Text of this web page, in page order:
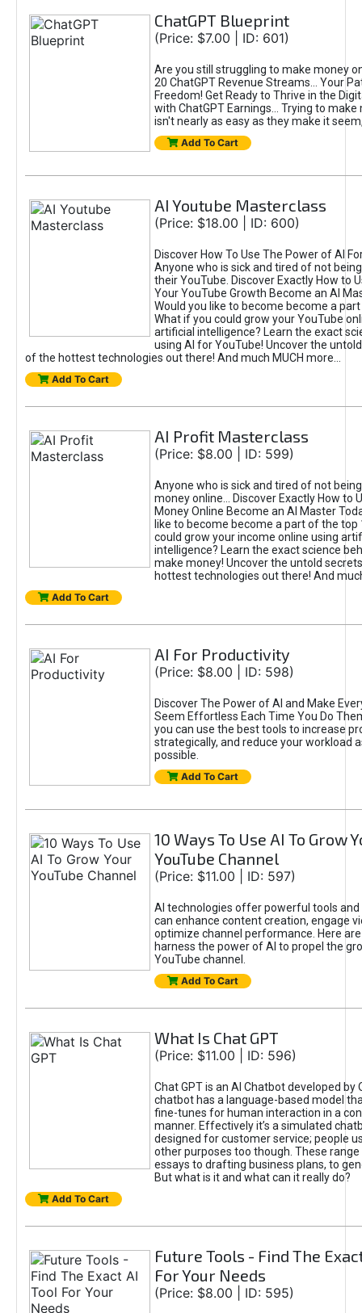
ChatGPT Blueprint
(Price: $7.00 | ID: 601)
Are you still struggling to make money
20 ChatGPT Revenue Streams… Your
Freedom! Get Ready to Thrive in the
with ChatGPT Earnings... Trying to make
isn't nearly as easy as they make it
Add To Cart
AI Youtube Masterclass
(Price: $18.00 | ID: 600)
Discover How To Use The Power of AI
Anyone who is sick and tired of not
their YouTube. Discover Exactly How to
Your YouTube Growth Become an AI
Would you like to become become a
What if you could grow your YouTube
artificial intelligence? Learn the exact
using AI for YouTube! Uncover the
of the hottest technologies out there! And much MUCH more...
Add To Cart
AI Profit Masterclass
(Price: $8.00 | ID: 599)
Anyone who is sick and tired of not
money online... Discover Exactly How to
Money Online Become an AI Master
like to become become a part of the top
could grow your income online using
intelligence? Learn the exact science
make money! Uncover the untold
hottest technologies out there! And
Add To Cart
AI For Productivity
(Price: $8.00 | ID: 598)
Discover The Power of AI and Make
Seem Effortless Each Time You Do
you can use the best tools to increase
strategically, and reduce your workload
possible.
Add To Cart
10 Ways To Use AI To Grow
YouTube Channel
(Price: $11.00 | ID: 597)
AI technologies offer powerful tools
can enhance content creation, engage
optimize channel performance. Here
harness the power of AI to propel the
YouTube channel.
Add To Cart
What Is Chat GPT
(Price: $11.00 | ID: 596)
Chat GPT is an AI Chatbot developed by
chatbot has a language-based model
fine-tunes for human interaction in a
manner. Effectively it’s a simulated
designed for customer service; people
other purposes too though. These
essays to drafting business plans, to
But what is it and what can it really do?
Add To Cart
Future Tools - Find The
For Your Needs
(Price: $8.00 | ID: 595)